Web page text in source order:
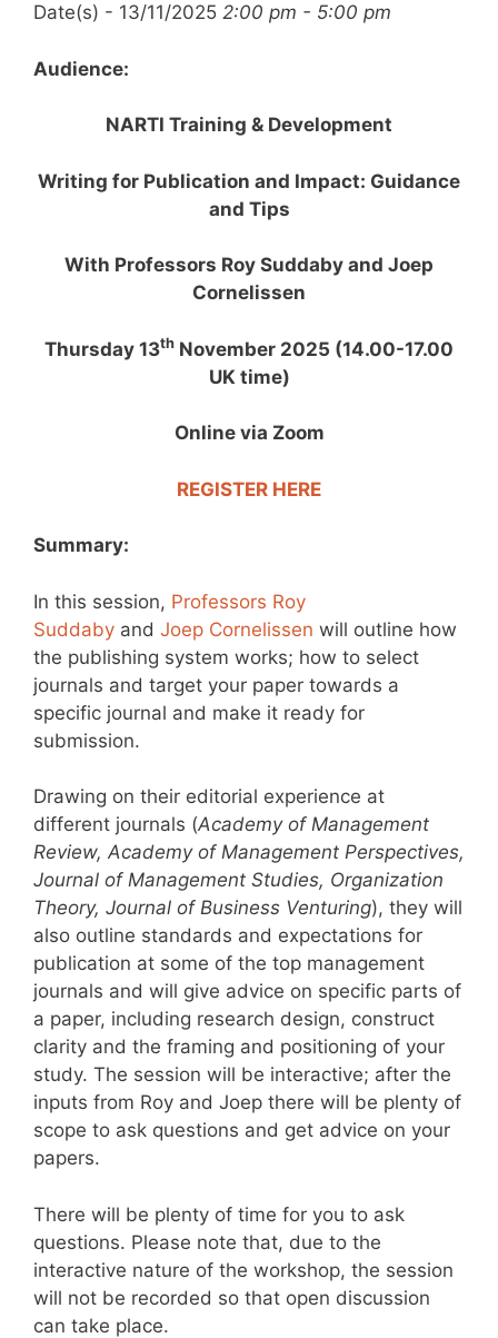
Date(s) - 13/11/2025 2:00 pm - 5:00 pm
Audience:
NARTI Training & Development
Writing for Publication and Impact: Guidance
and Tips
With Professors Roy Suddaby and Joep
Cornelissen
Thursday 13th November 2025 (14.00-17.00
UK time)
Online via Zoom
REGISTER HERE
Summary:
In this session, Professors Roy
Suddaby and Joep Cornelissen will outline how
the publishing system works; how to select
journals and target your paper towards a
specific journal and make it ready for
submission.
Drawing on their editorial experience at
different journals (Academy of Management
Review, Academy of Management Perspectives,
Journal of Management Studies, Organization
Theory, Journal of Business Venturing), they will
also outline standards and expectations for
publication at some of the top management
journals and will give advice on specific parts of
a paper, including research design, construct
clarity and the framing and positioning of your
study. The session will be interactive; after the
inputs from Roy and Joep there will be plenty of
scope to ask questions and get advice on your
papers.
There will be plenty of time for you to ask
questions. Please note that, due to the
interactive nature of the workshop, the session
will not be recorded so that open discussion
can take place.